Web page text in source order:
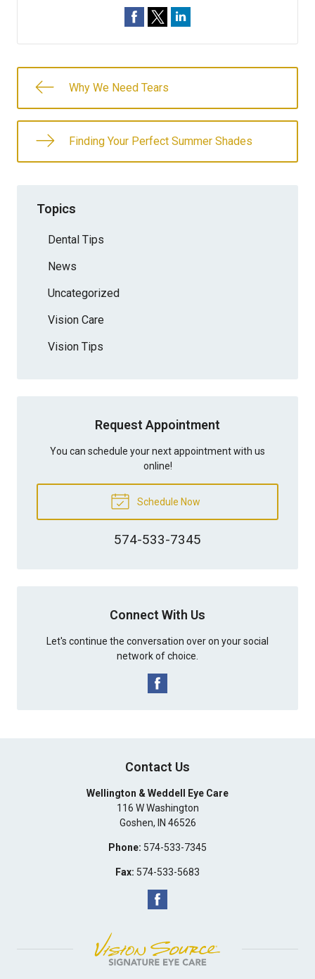
Why We Need Tears
Finding Your Perfect Summer Shades
Topics
Dental Tips
News
Uncategorized
Vision Care
Vision Tips
Request Appointment
You can schedule your next appointment with us
online!
Schedule Now
574-533-7345
Connect With Us
Let's continue the conversation over on your social
network of choice.
Contact Us
Wellington & Weddell Eye Care
116 W Washington
Goshen, IN 46526
Phone: 574-533-7345
Fax: 574-533-5683